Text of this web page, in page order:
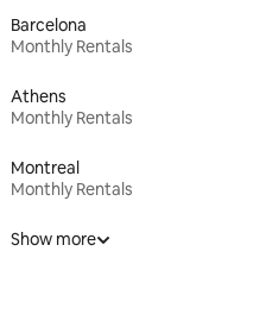
Barcelona
Monthly Rentals
Athens
Monthly Rentals
Montreal
Monthly Rentals
Show more